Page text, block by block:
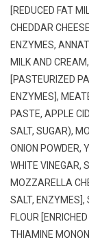
[REDUCED FAT
CHEDDAR
ENZYMES,
MILK AND
[PASTEURIZED
ENZYMES],
PASTE, APPLE
SALT, SUGAR),
ONION POWDER,
WHITE VINEGAR,
MOZZARELLA
SALT, ENZYMES],
FLOUR
THIAMINE